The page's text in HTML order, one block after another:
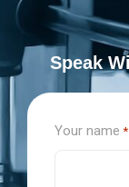
Speak
Your name *